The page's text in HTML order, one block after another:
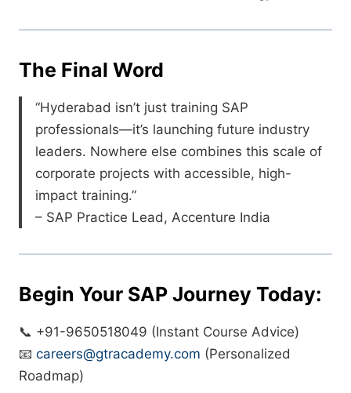
The Final Word
“Hyderabad isn’t just training SAP
professionals—it’s launching future industry
leaders. Nowhere else combines this scale of
corporate projects with accessible, high-
impact training.”
– SAP Practice Lead, Accenture India
Begin Your SAP Journey Today:
📞 +91-9650518049 (Instant Course Advice)
📧 careers@gtracademy.com (Personalized
Roadmap)